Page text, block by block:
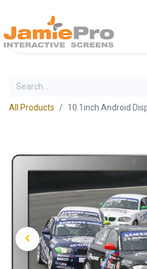
All Products 10.1inch Android